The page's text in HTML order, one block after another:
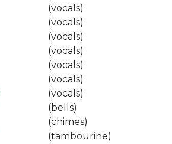
(vocals)
(vocals)
(vocals)
(vocals)
(vocals)
(vocals)
(vocals)
(bells)
(chimes)
(tambourine)